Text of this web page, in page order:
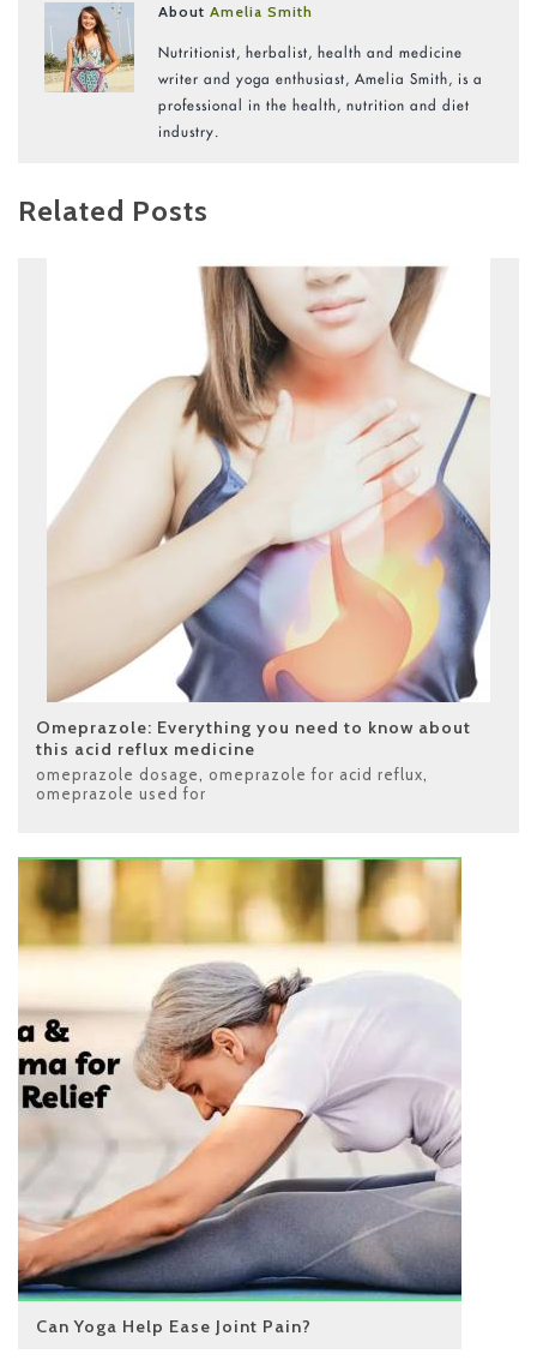
AboutAmelia Smith
Nutritionist, herbalist, health and medicine
writer and yoga enthusiast, Amelia Smith, is a
professional in the health, nutrition and diet
industry.
Related Posts
Omeprazole: Everything you need to know about
this acid reflux medicine
omeprazole dosage omeprazole for acid reflux
omeprazole used for
Can Yoga Help Ease Joint Pain?